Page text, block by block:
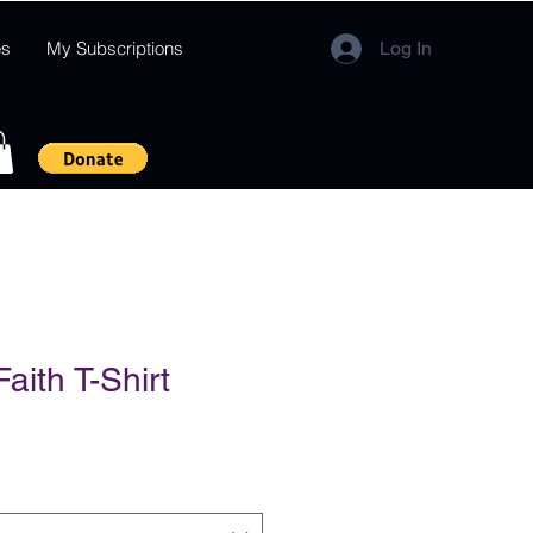
My Subscriptions Log In
T-Shirt